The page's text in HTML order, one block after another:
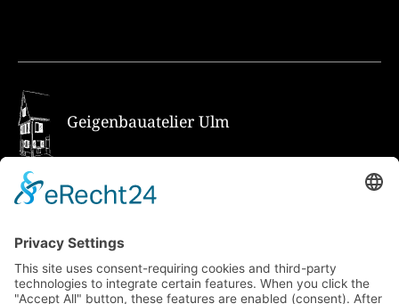
Geigenbauatelier Ulm
How to get there via Google Maps
Geigenbauatelier Ulm GmbH
89073 Ulm